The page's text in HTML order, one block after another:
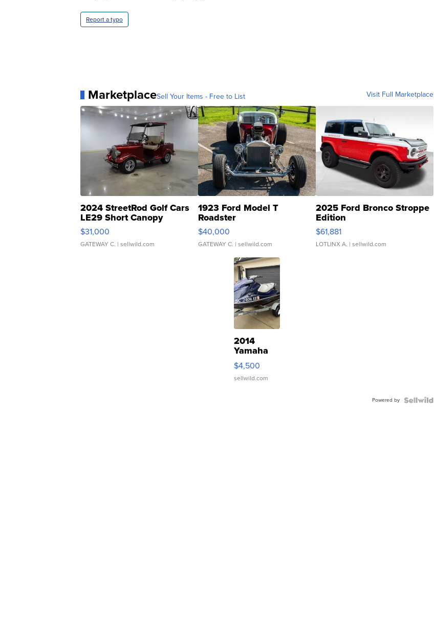
Report a typo
MarketplaceSell Your Items - Free to List Visit Full Marketplace
2024 StreetRod Golf Cars
LE29 Short Canopy
$31,000
GATEWAY C. | sellwild.com
1923 Ford Model T
Roadster
$40,000
GATEWAY C. | sellwild.com
2025 Ford Bronco Stroppe
Edition
$61,881
LOTLINX A. | sellwild.com
2014
Yamaha
VX Deluxe
$4,500
sellwild.com
Powered by